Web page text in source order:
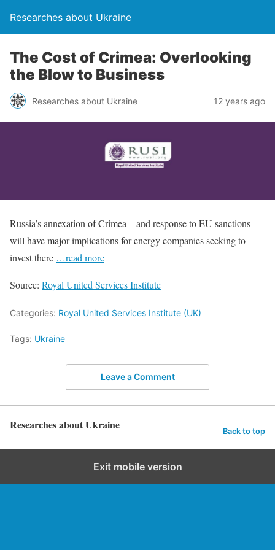
Researches about Ukraine
The Cost of Crimea: Overlooking
the Blow to Business
Researches about Ukraine 12 years ago
Russia’s annexation of Crimea – and response to EU sanctions –
will have major implications for energy companies seeking to
invest there …read more
Source: Royal United Services Institute
Categories: Royal United Services Institute (UK)
Tags: Ukraine
Leave a Comment
Researches about Ukraine Back to top
Exit mobile version